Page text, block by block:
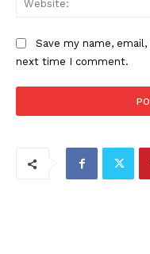
Save my name,
next time I comment.